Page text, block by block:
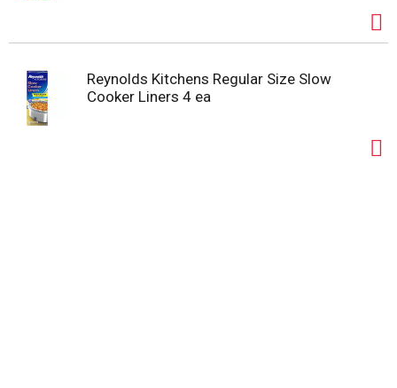
Reynolds Kitchens Regular Size Slow
Cooker Liners 4 ea